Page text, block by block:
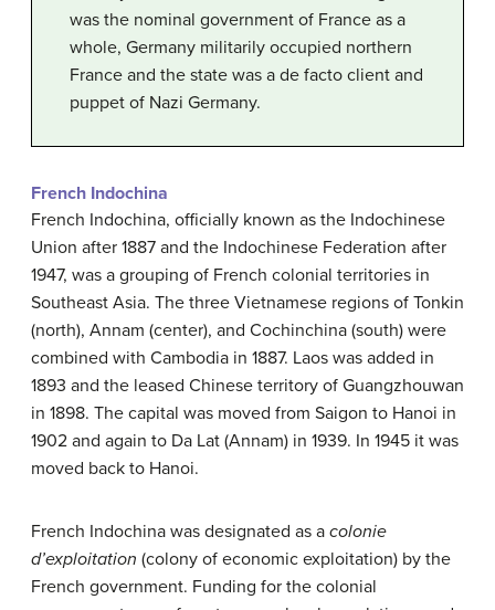
was the nominal government of France as a
whole, Germany militarily occupied northern
France and the state was a de facto client and
puppet of Nazi Germany.
French Indochina
French Indochina, officially known as the Indochinese
Union after 1887 and the Indochinese Federation after
1947, was a grouping of French colonial territories in
Southeast Asia. The three Vietnamese regions of Tonkin
(north), Annam (center), and Cochinchina (south) were
combined with Cambodia in 1887. Laos was added in
1893 and the leased Chinese territory of Guangzhouwan
in 1898. The capital was moved from Saigon to Hanoi in
1902 and again to Da Lat (Annam) in 1939. In 1945 it was
moved back to Hanoi.
French Indochina was designated as a colonie
d’exploitation (colony of economic exploitation) by the
French government. Funding for the colonial